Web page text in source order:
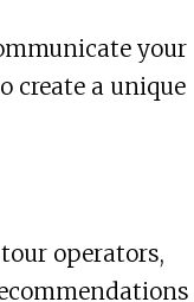
your
create a unique
operators,